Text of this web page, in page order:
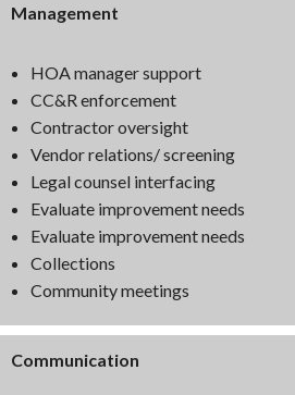
Management
HOA manager support
CC&R enforcement
Contractor oversight
Vendor relations/ screening
Legal counsel interfacing
Evaluate improvement needs
Evaluate improvement needs
Collections
Community meetings
Communication